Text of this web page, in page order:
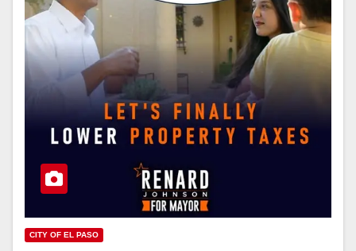
CITY OF EL PASO